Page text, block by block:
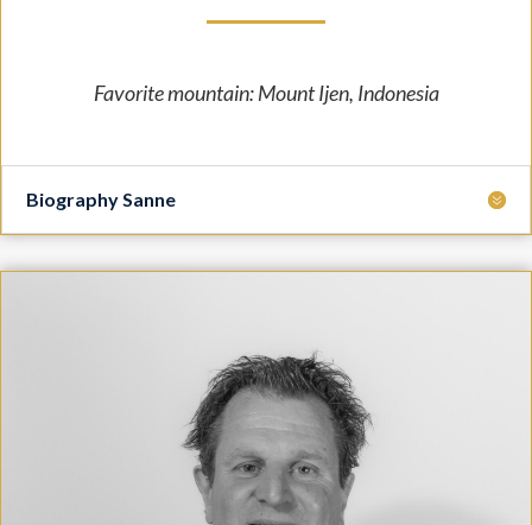
Favorite mountain: Mount Ijen, Indonesia
Biography Sanne